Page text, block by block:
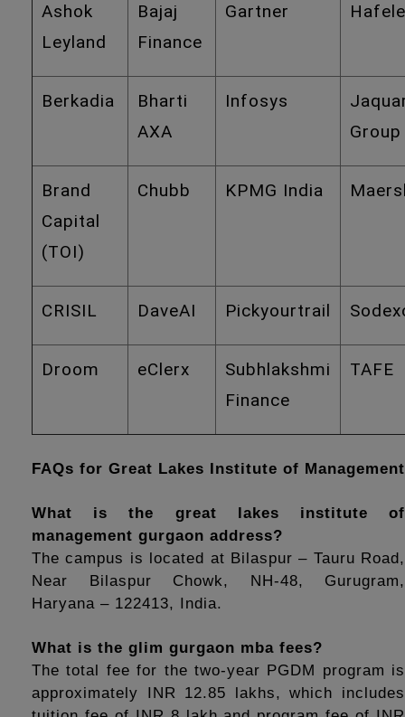
Ashok
Leyland
Bajaj
Finance
Gartner Hafele
Berkadia
Bharti
AXA
Infosys
Group
Brand
Capital
(TOI)
Chubb KPMG India
CRISIL DaveAI Pickyourtrail
Droom eClerx
Subhlakshmi
Finance
TAFE
FAQs for Great Lakes Institute of Management
What is the great lakes institute of
management gurgaon address?
The campus is located at Bilaspur – Tauru Road,
Near Bilaspur Chowk, NH-48, Gurugram,
Haryana – 122413, India.
What is the glim gurgaon mba fees?
The total fee for the two-year PGDM program is
approximately INR 12.85 lakhs, which includes